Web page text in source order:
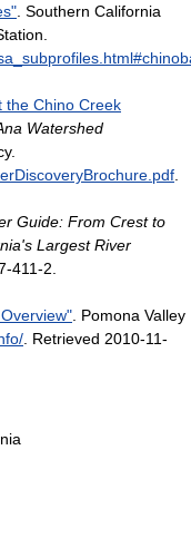
. Southern California
the Chino Creek
Watershed
.
Guide: From Crest to
Largest River
411-2.
. Pomona Valley
. Retrieved 2010-11-